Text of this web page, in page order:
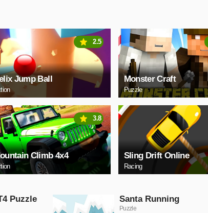
Jump Ball
2.5
Monster Craft
Puzzle
Climb 4x4
3.8
Sling Drift Online
Racing
Puzzle Santa Running
Puzzle